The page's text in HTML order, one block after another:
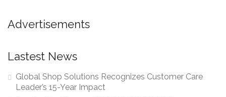
Advertisements
Lastest News
Global Shop Solutions Recognizes Customer Care
Leader’s 15-Year Impact